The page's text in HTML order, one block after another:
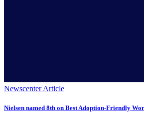
Newscenter Article
Nielsen named 8th on Best Adoption-Friendly